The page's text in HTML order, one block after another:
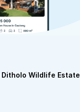
Ditholo Wildlife Estate